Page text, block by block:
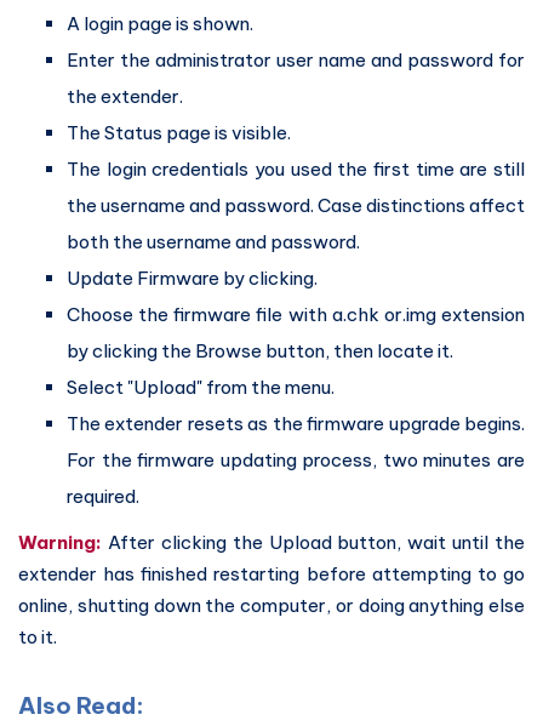
A login page is shown.
Enter the administrator user name and password for
the extender.
The Status page is visible.
The login credentials you used the first time are still
the username and password. Case distinctions affect
both the username and password.
Update Firmware by clicking.
Choose the firmware file with a.chk or.img extension
by clicking the Browse button, then locate it.
Select "Upload" from the menu.
The extender resets as the firmware upgrade begins.
For the firmware updating process, two minutes are
required.
Warning: After clicking the Upload button, wait until the
extender has finished restarting before attempting to go
online, shutting down the computer, or doing anything else
to it.
Also Read: